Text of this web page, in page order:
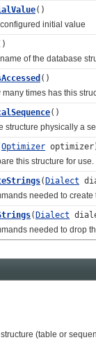
()
initial value
of the database
()
times has this
()
physically a
Optimizer
this structure for use.
(Dialect
needed to create
(Dialect
needed to drop
(table or